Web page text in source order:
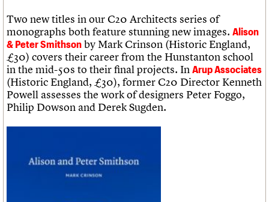
Two new titles in our C20 Architects series of
monographs both feature stunning new images. Alison
& Peter Smithson by Mark Crinson (Historic England,
£30) covers their career from the Hunstanton school
in the mid-50s to their final projects. In Arup Associates
(Historic England, £30), former C20 Director Kenneth
Powell assesses the work of designers Peter Foggo,
Philip Dowson and Derek Sugden.